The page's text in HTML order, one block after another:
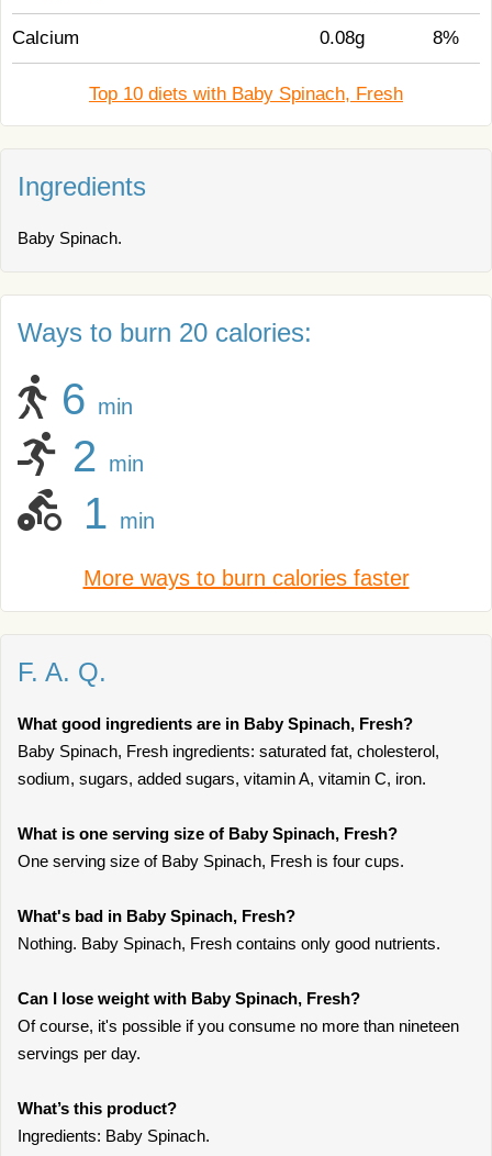
Calcium 0.08g 8%
Top 10 diets with Baby Spinach, Fresh
Ingredients
Baby Spinach.
Ways to burn 20 calories:
6 min
2 min
1 min
More ways to burn calories faster
F. A. Q.
What good ingredients are in Baby Spinach, Fresh?
Baby Spinach, Fresh ingredients: saturated fat, cholesterol,
sodium, sugars, added sugars, vitamin A, vitamin C, iron.
What is one serving size of Baby Spinach, Fresh?
One serving size of Baby Spinach, Fresh is four cups.
What's bad in Baby Spinach, Fresh?
Nothing. Baby Spinach, Fresh contains only good nutrients.
Can I lose weight with Baby Spinach, Fresh?
Of course, it's possible if you consume no more than nineteen
servings per day.
What’s this product?
Ingredients: Baby Spinach.